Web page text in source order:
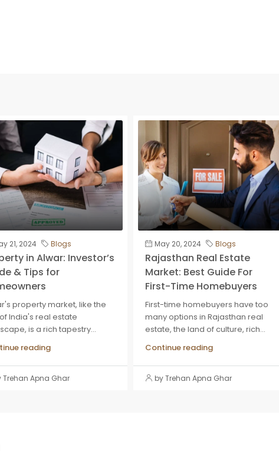
21, 2024 Blogs
in Alwar: Investor’s
& Tips for
property market, like the
India's real estate
is a rich tapestry...
reading
Trehan Apna Ghar
May 20, 2024 Blogs
Rajasthan Real Estate
Market: Best Guide For
First-Time Homebuyers
First-time homebuyers have too
many options in Rajasthan real
estate, the land of culture, rich...
Continue reading
by Trehan Apna Ghar